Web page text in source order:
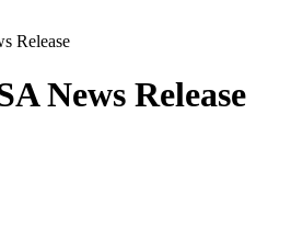
Release
News Release